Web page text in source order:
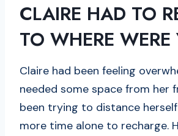
CLAIRE HAD TO
TO WHERE WERE
Claire had been feeling
needed some space from her
been trying to distance
more time alone to recharge.